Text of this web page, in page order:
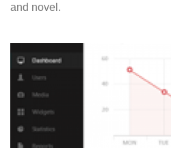
and novel.